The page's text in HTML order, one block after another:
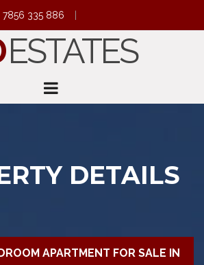
7856 335 886
ESTATES
DETAILS
APARTMENT FOR SALE IN